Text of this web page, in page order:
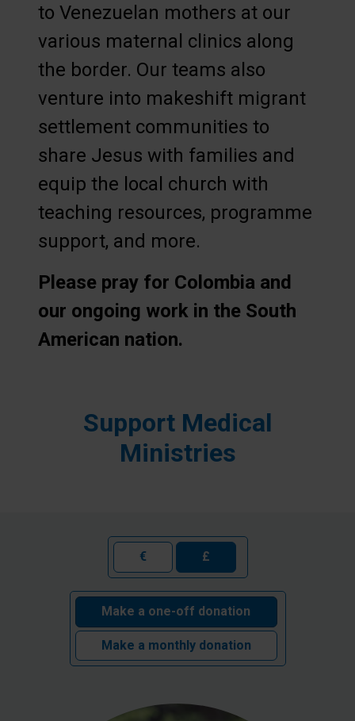
to Venezuelan mothers at our
various maternal clinics along
the border. Our teams also
venture into makeshift migrant
settlement communities to
share Jesus with families and
equip the local church with
teaching resources, programme
support, and more.
Please pray for Colombia and
our ongoing work in the South
American nation.
Support Medical
Ministries
€ £
Make a one-off donation
Make a monthly donation